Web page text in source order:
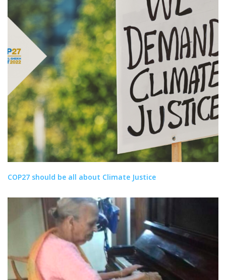
COP27 should be all about Climate Justice